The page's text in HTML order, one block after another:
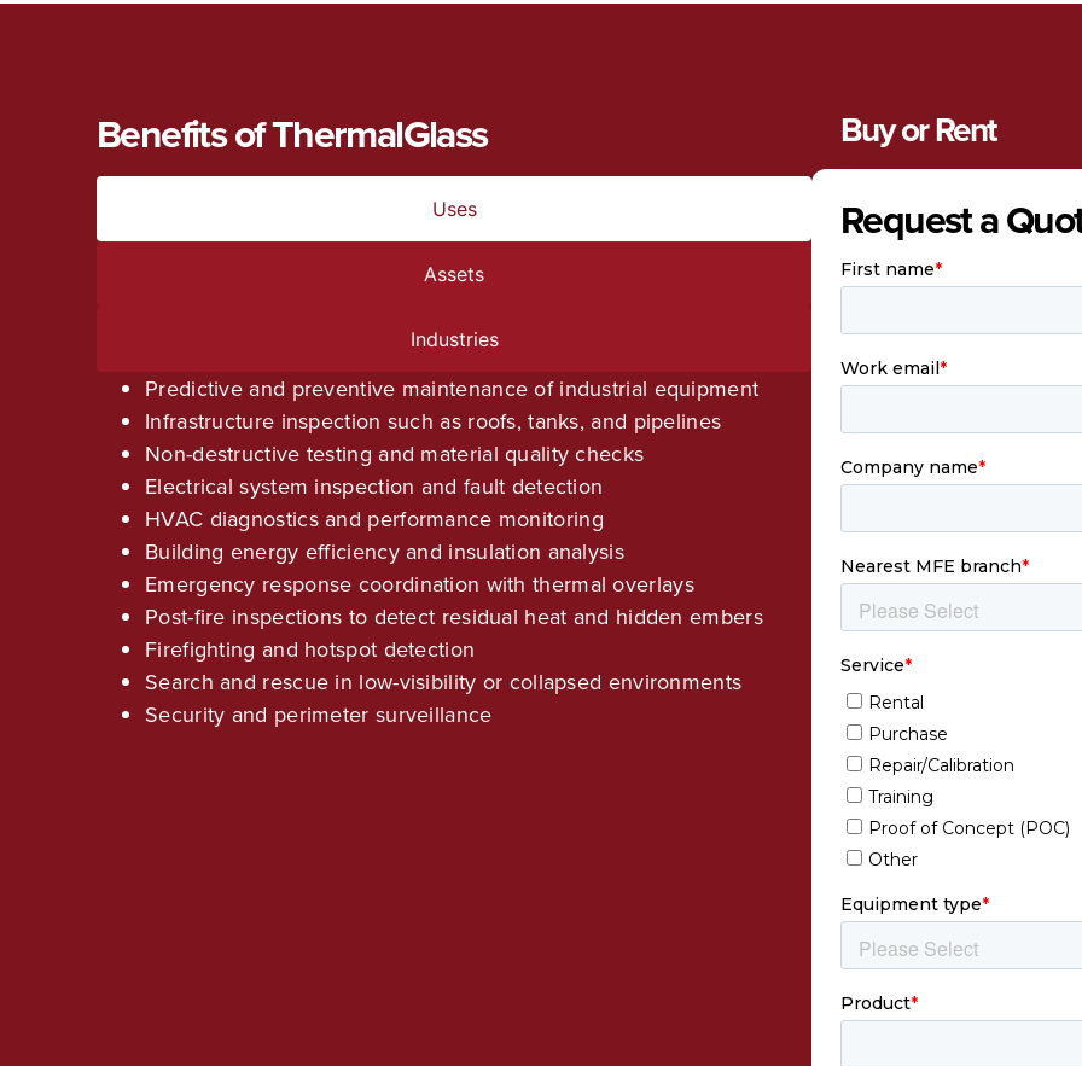
Benefits of ThermalGlass
Uses
Assets
Industries
Predictive and preventive maintenance of industrial equipment
Infrastructure inspection such as roofs, tanks, and pipelines
Non-destructive testing and material quality checks
Electrical system inspection and fault detection
HVAC diagnostics and performance monitoring
Building energy efficiency and insulation analysis
Emergency response coordination with thermal overlays
Post-fire inspections to detect residual heat and hidden embers
Firefighting and hotspot detection
Search and rescue in low-visibility or collapsed environments
Security and perimeter surveillance
Buy or Rent
Request a